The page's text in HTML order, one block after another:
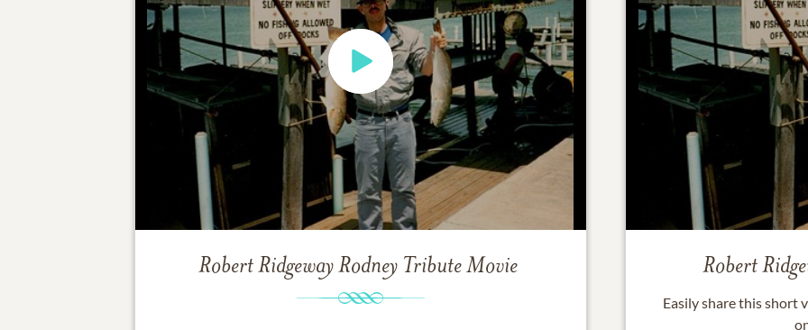
Robert Ridgeway Rodney Tribute Movie Robert
Easily share this short